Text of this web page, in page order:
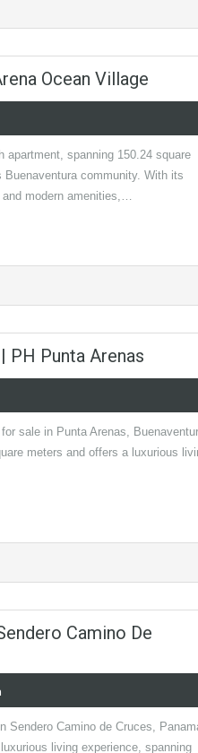
Ocean Village
apartment, spanning 150.24 square
community. With its
modern amenities,…
PH Punta Arenas
sale in Punta Arenas,
meters and offers a luxurious
Camino De
Sendero Camino de Cruces,
living experience, spanning